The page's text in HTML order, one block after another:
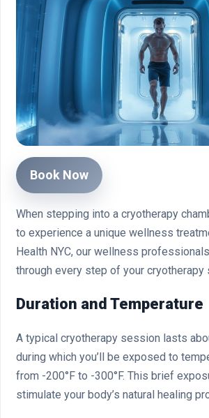
Book Now
When stepping into a cryotherapy
to experience a unique wellness
Health NYC, our wellness
through every step of your cryotherapy
Duration and Temperature
A typical cryotherapy session lasts
during which you’ll be exposed to
from -200°F to -300°F. This brief
stimulate your body’s natural healing